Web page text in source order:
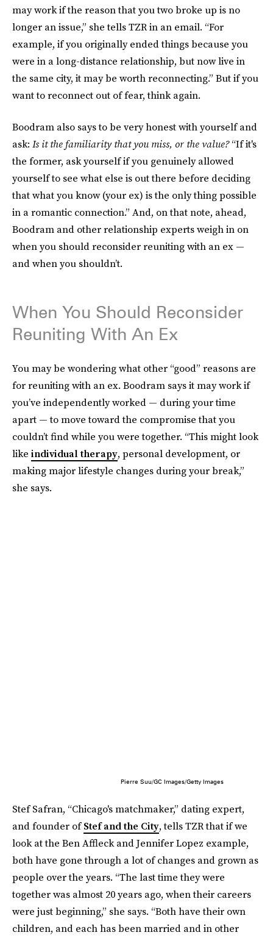
may work if the reason that you two broke up is no
longer an issue,” she tells TZR in an email. “For
example, if you originally ended things because you
were in a long-distance relationship, but now live in
the same city, it may be worth reconnecting.” But if you
want to reconnect out of fear, think again.
Boodram also says to be very honest with yourself and
ask: Is it the familiarity that you miss, or the value?“If it's
the former, ask yourself if you genuinely allowed
yourself to see what else is out there before deciding
that what you know (your ex) is the only thing possible
in a romantic connection.” And, on that note, ahead,
Boodram and other relationship experts weigh in on
when you should reconsider reuniting with an ex —
and when you shouldn’t.
When You Should Reconsider
Reuniting With An Ex
You may be wondering what other “good” reasons are
for reuniting with an ex. Boodram says it may work if
you’ve independently worked — during your time
apart — to move toward the compromise that you
couldn’t find while you were together. “This might look
like individual therapy, personal development, or
making major lifestyle changes during your break,”
she says.
Pierre Suu/GC Images/Getty Images
Stef Safran, “Chicago's matchmaker,” dating expert,
and founder ofStef and the City, tells TZR that if we
look at the Ben Affleck and Jennifer Lopez example,
both have gone through a lot of changes and grown as
people over the years. “The last time they were
together was almost 20 years ago, when their careers
were just beginning,” she says. “Both have their own
children, and each has been married and in other